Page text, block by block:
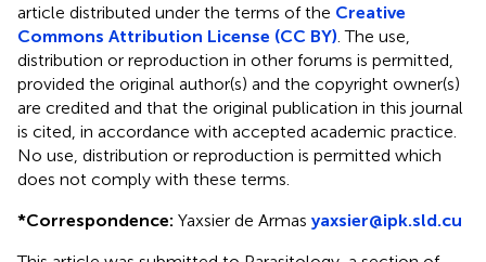
article distributed under the terms of the Creative
Commons Attribution License (CC BY) . The use,
distribution or reproduction in other forums is permitted,
provided the original author(s) and the copyright owner(s)
are credited and that the original publication in this journal
is cited, in accordance with accepted academic practice.
No use, distribution or reproduction is permitted which
does not comply with these terms.
*Correspondence: Yaxsier de Armas yaxsier@ipk.sld.cu